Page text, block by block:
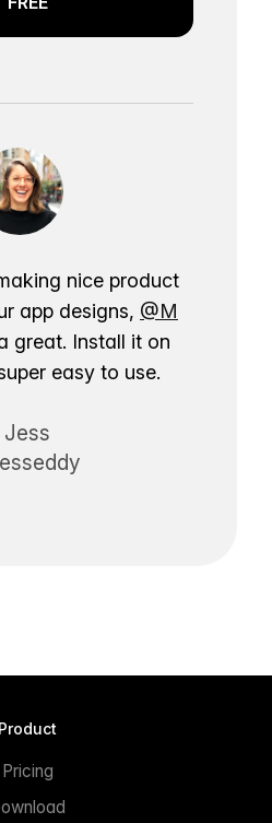
nice product
app designs, @M
great. Install it on
easy to use.
Jess
Product
Pricing